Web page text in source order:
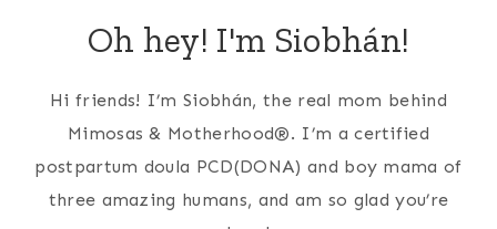
Oh hey! I'm Siobhán!
Hi friends! I’m Siobhán, the real mom behind
Mimosas & Motherhood®. I’m a certified
postpartum doula PCD(DONA) and boy mama of
three amazing humans, and am so glad you’re